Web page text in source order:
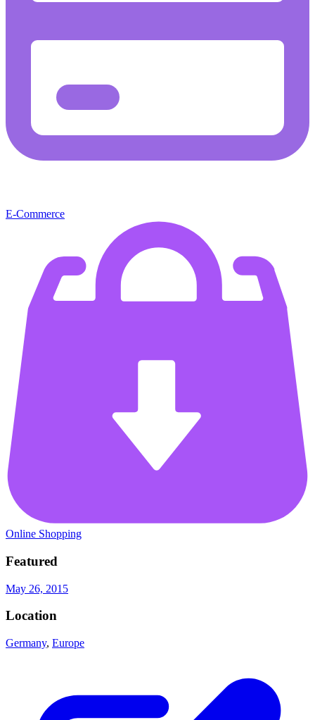
E-Commerce
Online Shopping
Featured
May 26, 2015
Location
Germany, Europe